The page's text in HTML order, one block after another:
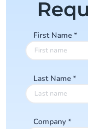
First Name*
Last Name*
Company*